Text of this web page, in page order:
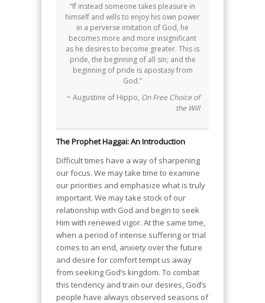
“If instead someone takes pleasure in
himself and wills to enjoy his own power
in a perverse imitation of God, he
becomes more and more insignificant
as he desires to become greater. This is
pride, the beginning of all sin; and the
beginning of pride is apostasy from
God.”
~ Augustine of Hippo, On Free Choice of
the Will
The Prophet Haggai: An Introduction
Difficult times have a way of sharpening
our focus. We may take time to examine
our priorities and emphasize what is truly
important. We may take stock of our
relationship with God and begin to seek
Him with renewed vigor. At the same time,
when a period of intense suffering or trial
comes to an end, anxiety over the future
and desire for comfort tempt us away
from seeking God’s kingdom. To combat
this tendency and train our desires, God’s
people have always observed seasons of